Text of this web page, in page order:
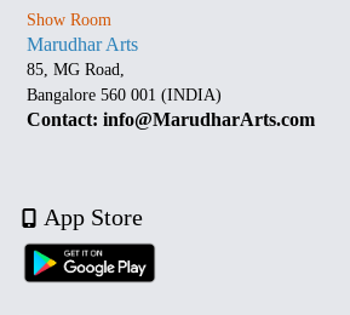
Show Room
Marudhar Arts
85, MG Road,
Bangalore 560 001 (INDIA)
Contact: info@MarudharArts.com
App Store